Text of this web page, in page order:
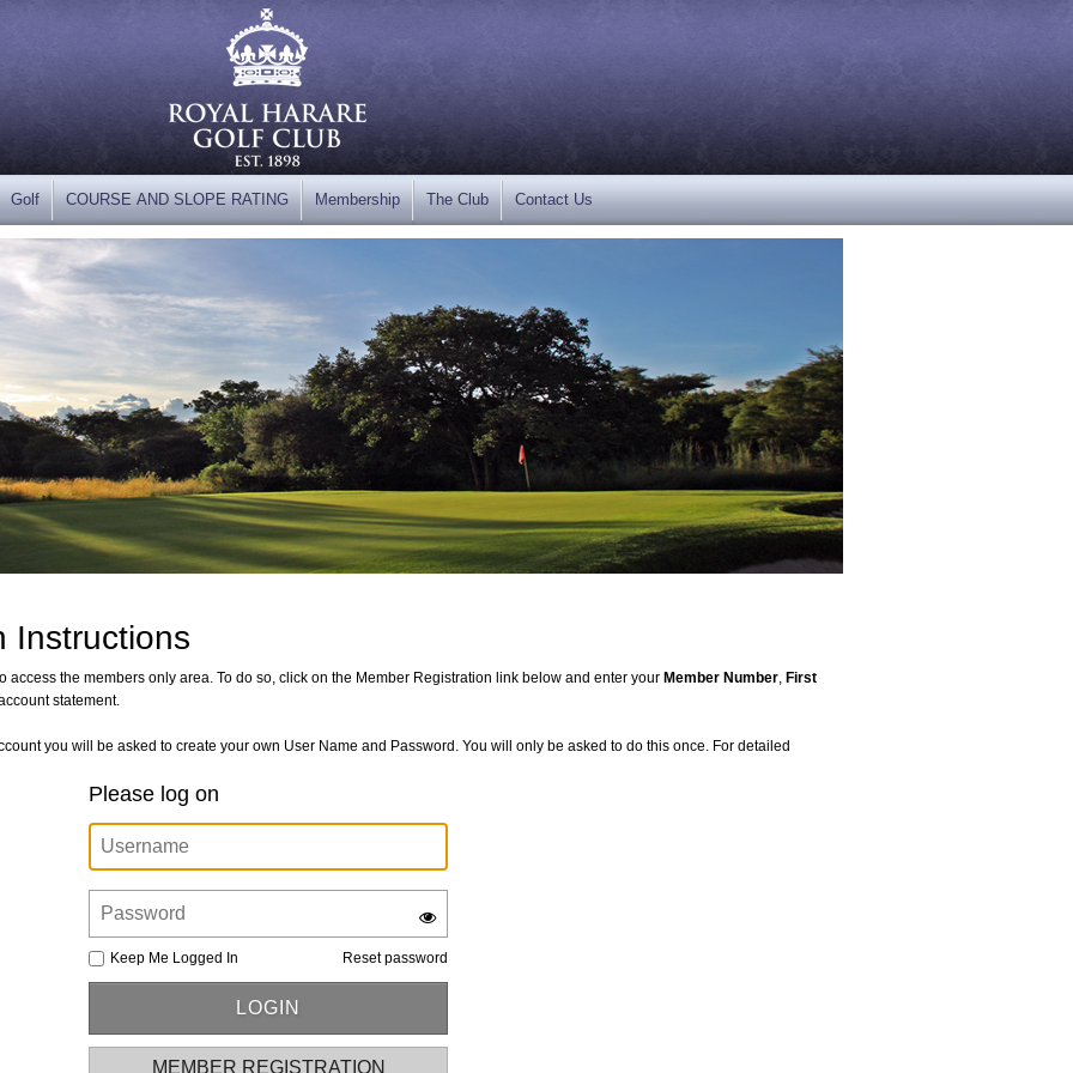
Golf COURSE AND SLOPE RATING Membership The Club Contact Us
Instructions
access the members only area. To do so, click on the Member Registration link below and enter your Member Number, First
statement.
you will be asked to create your own User Name and Password. You will only be asked to do this once. For detailed
Please log on
Keep Me Logged In Reset password
MEMBER REGISTRATION